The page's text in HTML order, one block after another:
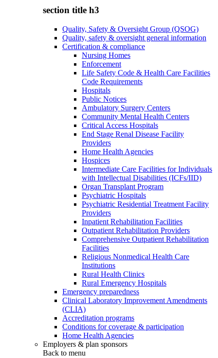
section title h3
Quality, Safety & Oversight Group (QSOG)
Quality, safety & oversight general information
Certification & compliance
Nursing Homes
Enforcement
Life Safety Code & Health Care Facilities
Code Requirements
Hospitals
Public Notices
Ambulatory Surgery Centers
Community Mental Health Centers
Critical Access Hospitals
End Stage Renal Disease Facility
Providers
Home Health Agencies
Hospices
Intermediate Care Facilities for Individuals
with Intellectual Disabilities (ICFs/IID)
Organ Transplant Program
Psychiatric Hospitals
Psychiatric Residential Treatment Facility
Providers
Inpatient Rehabilitation Facilities
Outpatient Rehabilitation Providers
Comprehensive Outpatient Rehabilitation
Facilities
Religious Nonmedical Health Care
Institutions
Rural Health Clinics
Rural Emergency Hospitals
Emergency preparedness
Clinical Laboratory Improvement Amendments
(CLIA)
Accreditation programs
Conditions for coverage & participation
Home Health Agencies
Employers & plan sponsors
Back to menu